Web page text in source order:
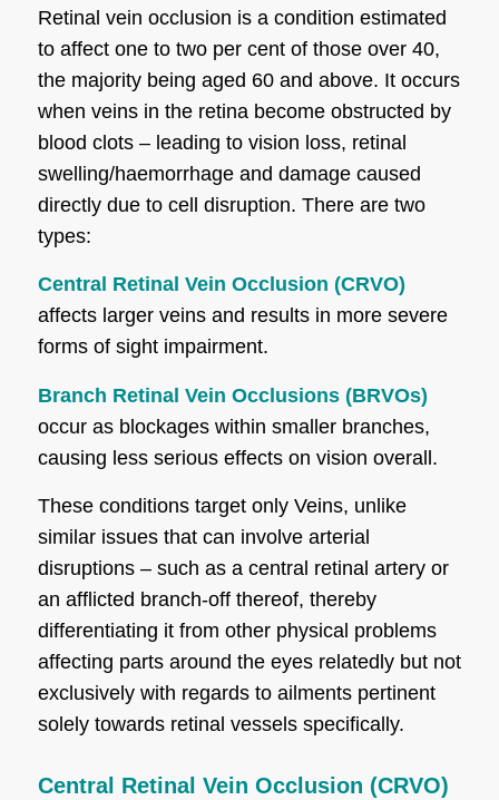
Retinal vein occlusion is a condition estimated
to affect one to two per cent of those over 40,
the majority being aged 60 and above. It occurs
when veins in the retina become obstructed by
blood clots – leading to vision loss, retinal
swelling/haemorrhage and damage caused
directly due to cell disruption. There are two
types:
Central Retinal Vein Occlusion (CRVO)
affects larger veins and results in more severe
forms of sight impairment.
Branch Retinal Vein Occlusions (BRVOs)
occur as blockages within smaller branches,
causing less serious effects on vision overall.
These conditions target only Veins, unlike
similar issues that can involve arterial
disruptions – such as a central retinal artery or
an afflicted branch-off thereof, thereby
differentiating it from other physical problems
affecting parts around the eyes relatedly but not
exclusively with regards to ailments pertinent
solely towards retinal vessels specifically.
Central Retinal Vein Occlusion (CRVO)